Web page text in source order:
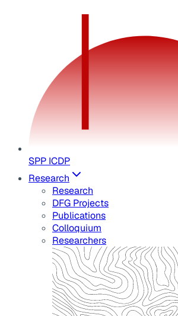
SPP ICDP
Research
Research
DFG Projects
Publications
Colloquium
Researchers